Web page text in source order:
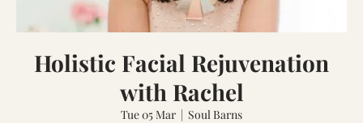
Holistic Facial Rejuvenation
with Rachel
Tue 05 Mar
  |
Soul Barns